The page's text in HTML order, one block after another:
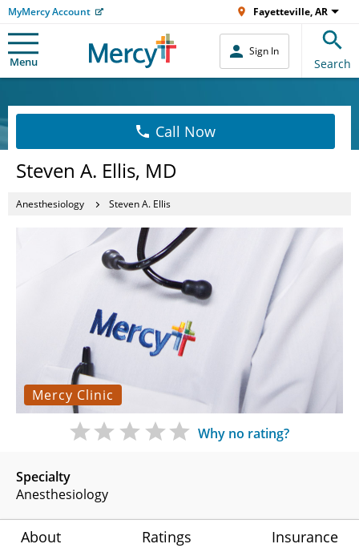
MyMercy Account Fayetteville, AR
Menu
Sign In
Search
Call Now
Steven A. Ellis, MD
Anesthesiology Steven A. Ellis
Mercy Clinic
Specialty
Anesthesiology
Why no rating?
About Ratings Insurance